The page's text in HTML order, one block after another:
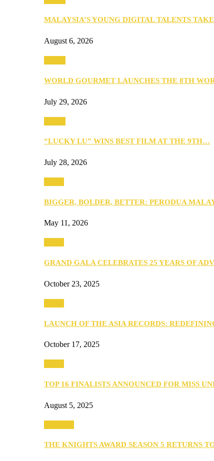
MALAYSIA’S YOUNG DIGITAL TALENTS
August 6, 2026
WORLD GOURMET LAUNCHES THE 8TH
July 29, 2026
“LUCKY LU” WINS BEST FILM AT THE 9TH…
July 28, 2026
BIGGER, BOLDER, BETTER: PERODUA
May 11, 2026
GRAND GALA CELEBRATES 25 YEARS OF
October 23, 2025
LAUNCH OF THE ASIA RECORDS:
October 17, 2025
TOP 16 FINALISTS ANNOUNCED FOR MISS
August 5, 2025
THE KNIGHTS AWARD SEASON 5 RETURNS